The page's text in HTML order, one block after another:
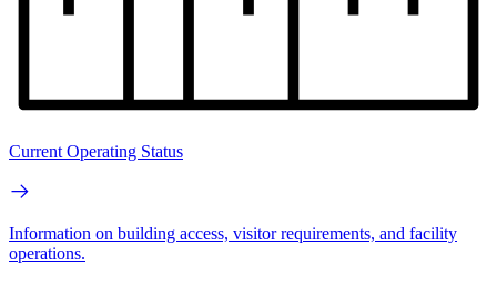
Current Operating Status
Information on building access, visitor requirements, and facility
operations.